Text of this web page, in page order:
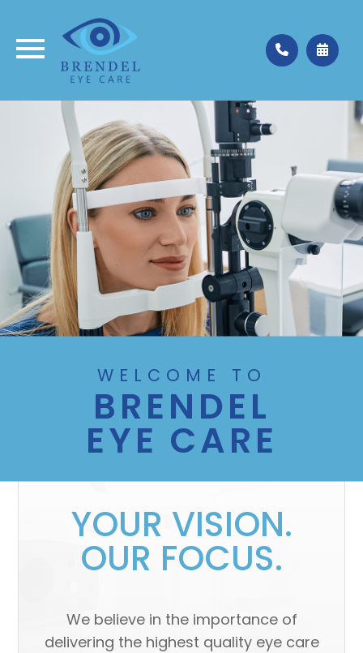
Medina
330.662.3937
Valley City
330.483.4035
WELCOME TO
BRENDEL
EYE CARE
YOUR VISION.
OUR FOCUS.
We believe in the importance of
delivering the highest quality eye care